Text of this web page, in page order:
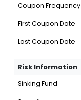
Coupon Frequency
First Coupon Date
Last Coupon Date
Risk Information
Sinking Fund